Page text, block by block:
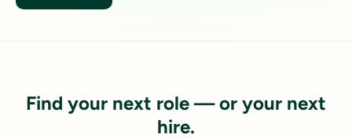
Find your next role — or your next
hire.